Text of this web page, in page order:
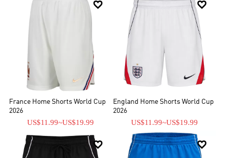

France Home Shorts World Cup
2026
US$11.99~US$19.99

England Home Shorts World Cup
2026
US$11.99~US$19.99
 